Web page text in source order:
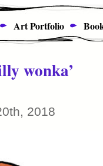
Art Portfolio
wonka’
2018